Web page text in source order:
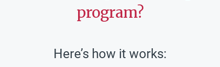
program?
Here’s how it works: